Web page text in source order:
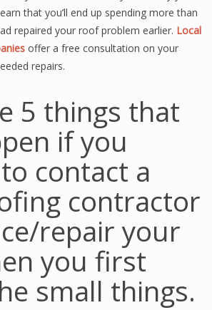
that you’ll end up spending more than
repaired your roof problem earlier. Local
offer a free consultation on your
repairs.
5 things that
if you
contact a
contractor
repair your
you first
small things.